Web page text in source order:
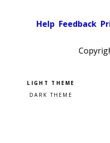
Help Feedback
Pick a color scheme
Light theme
Dark theme